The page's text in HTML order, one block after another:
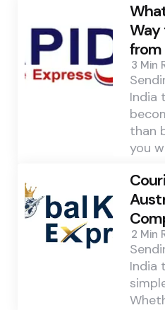
Way
from
3 Min
India
than
you
2 Min
India